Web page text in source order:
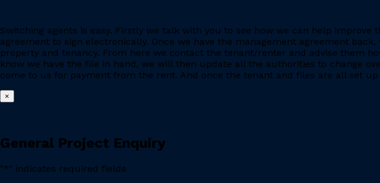
Switching agents is easy. Firstly we talk with you to see how we can help
agreement to sign electronically. Once we have the management agreement
property and tenancy. From here we contact the tenant/renter and advise them
know we have the file in hand, we will then update all the authorities to change
come to us for payment from the rent. And once the tenant and files are all set
×
General Project Enquiry
"*" indicates required fields